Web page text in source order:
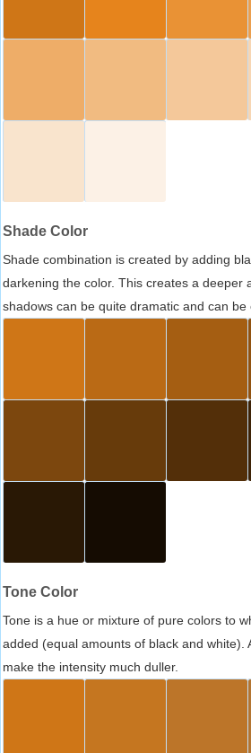
Shade Color
Shade combination is created by adding
darkening the color. This creates a deeper
shadows can be quite dramatic and can be
Tone Color
Tone is a hue or mixture of pure colors to
added (equal amounts of black and white).
make the intensity much duller.